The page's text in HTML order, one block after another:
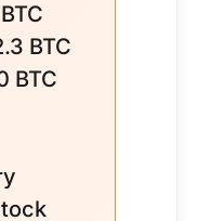
BTC
BTC